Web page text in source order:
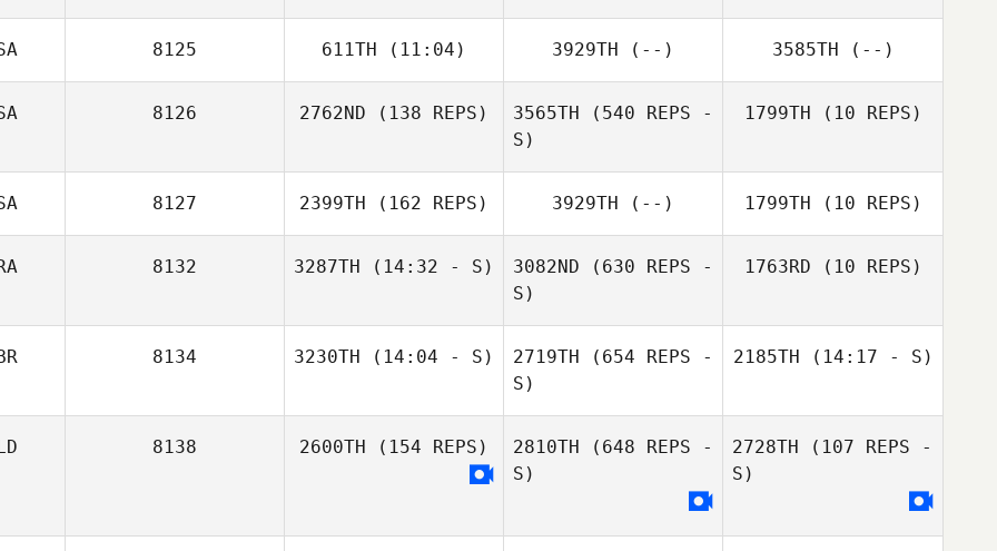
Rebecca
Rosenstatter
8125 611TH (11:04) 3929TH (--) 3585TH (--)
8126 2762ND (138 REPS) 3565TH (540 REPS -
S)
Timothy
Muenkel
1799TH (10 REPS)
Timothy
8127 2399TH (162 REPS) 3929TH (--) 1799TH (10 REPS)
8132 3287TH (14:32 - S) 3082ND (630 REPS -
S)
1763RD (10 REPS)
8134 3230TH (14:04 - S) 2719TH (654 REPS -
S)
2185TH (14:17 - S)
8138 2600TH (154 REPS) 2810TH (648 REPS -
S)
2728TH (107 REPS -
S)